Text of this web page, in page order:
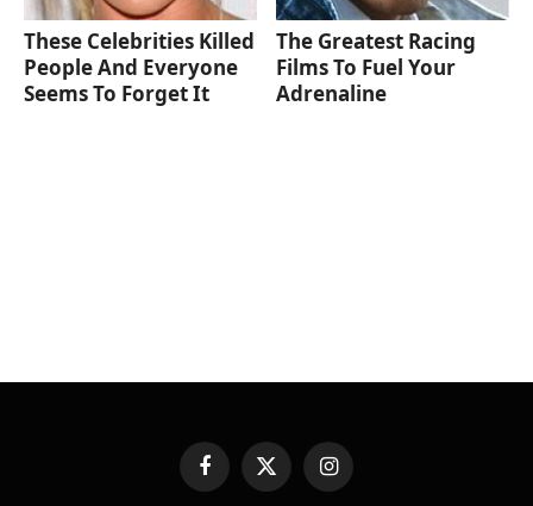
These Celebrities Killed
People And Everyone
Seems To Forget It
The Greatest Racing
Films To Fuel Your
Adrenaline
FacebookX
Instagram